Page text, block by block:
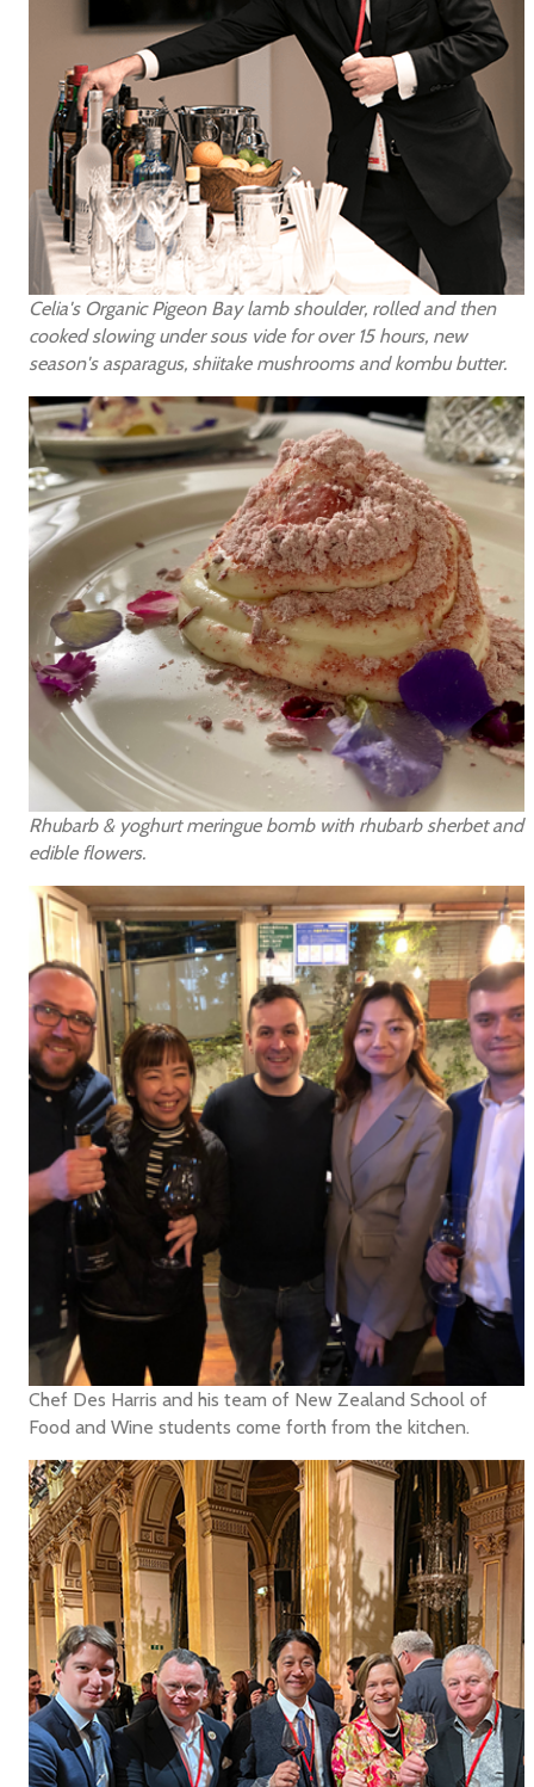
Celia's Organic Pigeon Bay lamb shoulder, rolled and then
cooked slowing under sous vide for over 15 hours, new
season's asparagus, shiitake mushrooms and kombu butter.
Rhubarb & yoghurt meringue bomb with rhubarb sherbet and
edible flowers.
Chef Des Harris and his team of New Zealand School of
Food and Wine students come forth from the kitchen.